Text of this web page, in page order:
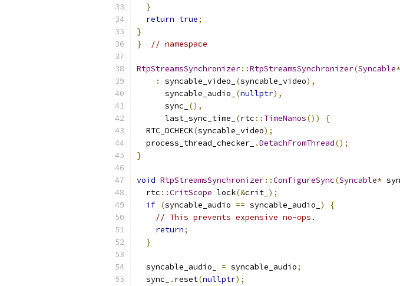
}
return true;
}
}
// namespace
RtpStreamsSynchronizer::RtpStreamsSynchronizer(Syncable*
:
syncable_video_ (syncable_video),
      syncable_audio_
(nullptr),
      sync_
(),
      last_sync_time_
(rtc :: TimeNanos())
{
  RTC_DCHECK
(syncable_video);
  process_thread_checker_
.DetachFromThread();
}
void RtpStreamsSynchronizer::ConfigureSync(Syncable*
  rtc
::CritScope lock(&crit_ );
if (syncable_audio == syncable_audio_ )
{
// This prevents expensive no-ops.
return;
}
  syncable_audio_
= syncable_audio;
  sync_
. reset(nullptr);